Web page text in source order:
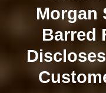
Morgan
Barred